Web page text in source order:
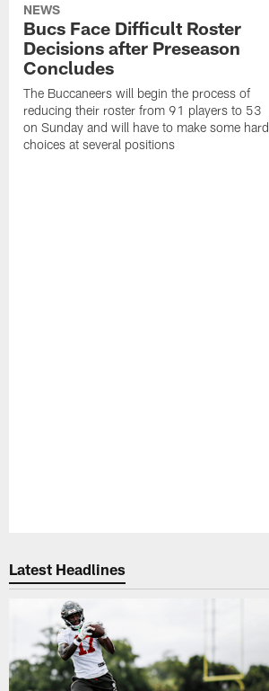
NEWS
Bucs Face Difficult Roster
Decisions after Preseason
Concludes
The Buccaneers will begin the process of
reducing their roster from 91 players to 53
on Sunday and will have to make some hard
choices at several positions
Latest Headlines